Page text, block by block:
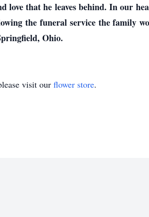
love that he leaves behind. In our
the funeral service the family
Ohio.
visit our flower store.